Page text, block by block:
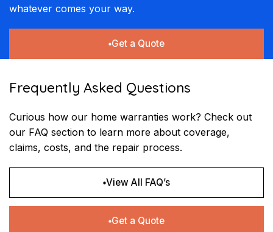
whatever comes your way.
Get a Quote
Frequently Asked Questions
Curious how our home warranties work? Check out
our FAQ section to learn more about coverage,
claims, costs, and the repair process.
View All FAQ’s
Get a Quote